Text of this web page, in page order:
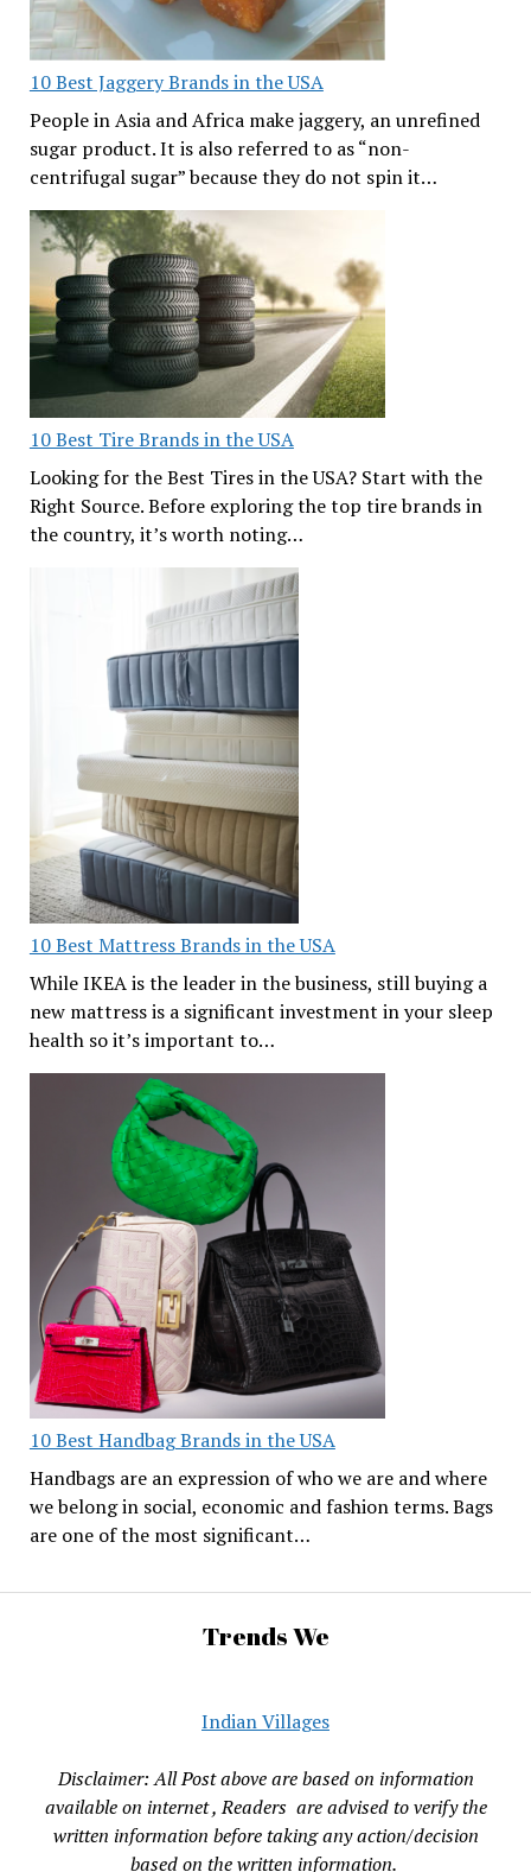
10 Best Jaggery Brands in the USA
People in Asia and Africa make jaggery, an unrefined
sugar product. It is also referred to as “non-
centrifugal sugar” because they do not spin it…
10 Best Tire Brands in the USA
Looking for the Best Tires in the USA? Start with the
Right Source. Before exploring the top tire brands in
the country, it’s worth noting…
10 Best Mattress Brands in the USA
While IKEA is the leader in the business, still buying a
new mattress is a significant investment in your sleep
health so it’s important to…
10 Best Handbag Brands in the USA
Handbags are an expression of who we are and where
we belong in social, economic and fashion terms. Bags
are one of the most significant…
Trends We
Indian Villages
Disclaimer: All Post above are based on information
available on internet , Readers are advised to verify the
written information before taking any action/decision
based on the written information.